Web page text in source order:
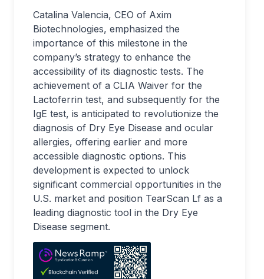
Catalina Valencia, CEO of Axim
Biotechnologies, emphasized the
importance of this milestone in the
company’s strategy to enhance the
accessibility of its diagnostic tests. The
achievement of a CLIA Waiver for the
Lactoferrin test, and subsequently for the
IgE test, is anticipated to revolutionize the
diagnosis of Dry Eye Disease and ocular
allergies, offering earlier and more
accessible diagnostic options. This
development is expected to unlock
significant commercial opportunities in the
U.S. market and position TearScan Lf as a
leading diagnostic tool in the Dry Eye
Disease segment.